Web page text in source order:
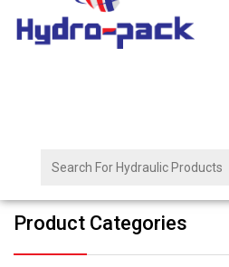
Product Categories